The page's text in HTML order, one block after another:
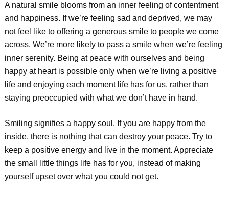
A natural smile blooms from an inner feeling of contentment
and happiness. If we’re feeling sad and deprived, we may
not feel like to offering a generous smile to people we come
across. We’re more likely to pass a smile when we’re feeling
inner serenity. Being at peace with ourselves and being
happy at heart is possible only when we’re living a positive
life and enjoying each moment life has for us, rather than
staying preoccupied with what we don’t have in hand.
Smiling signifies a happy soul. If you are happy from the
inside, there is nothing that can destroy your peace. Try to
keep a positive energy and live in the moment. Appreciate
the small little things life has for you, instead of making
yourself upset over what you could not get.